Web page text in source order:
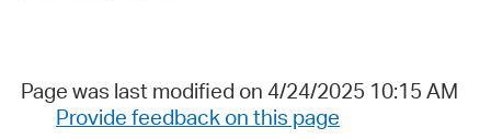
Page was last modified on 4/24/2025 10:15 AM
Provide feedback on this page